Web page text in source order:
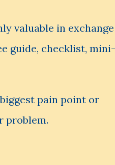
valuable in exchange
guide, checklist, mini-
pain point or
problem.